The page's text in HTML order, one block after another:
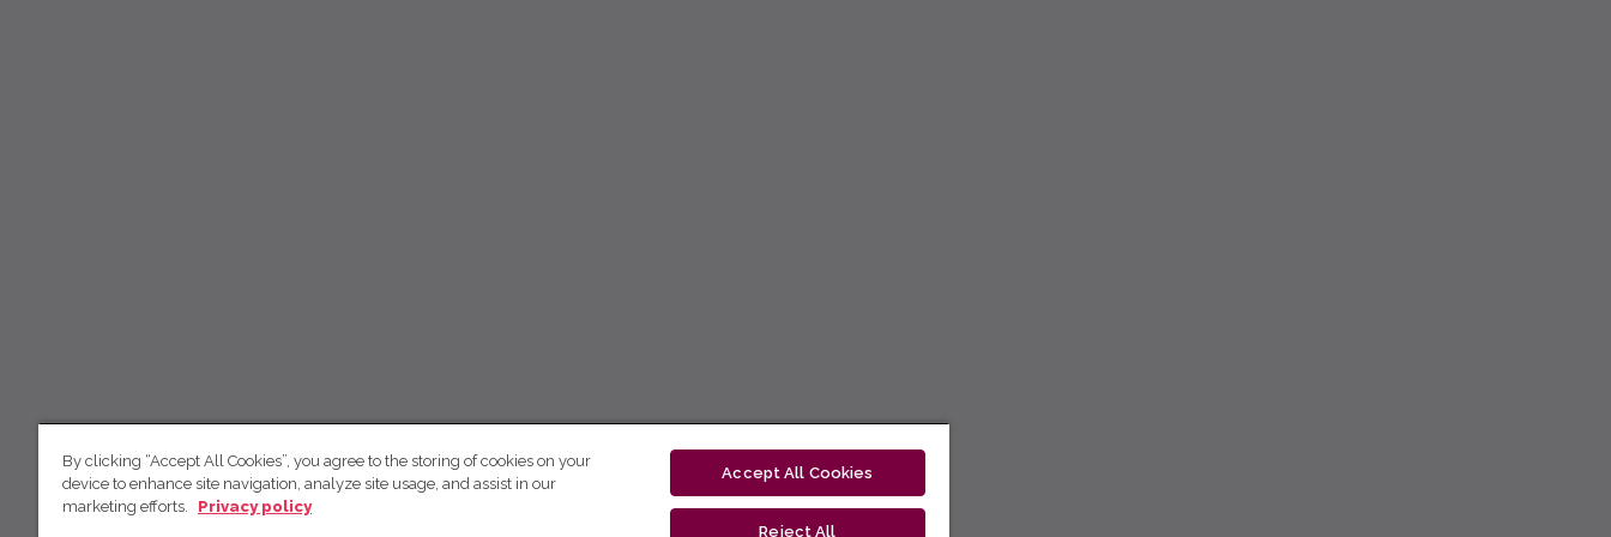
By clicking “Accept All Cookies”, you agree to the storing of cookies on your
device to enhance site navigation, analyze site usage, and assist in our
marketing efforts.
Privacy policy
Accept All Cookies
Reject All